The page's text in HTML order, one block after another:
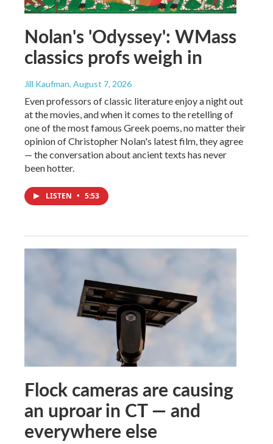
Nolan's 'Odyssey': WMass
classics profs weigh in
Jill Kaufman, August 7, 2026
Even professors of classic literature enjoy a night out
at the movies, and when it comes to the retelling of
one of the most famous Greek poems, no matter their
opinion of Christopher Nolan's latest film, they agree
— the conversation about ancient texts has never
been hotter.
LISTEN • 5:53
Flock cameras are causing
an uproar in CT — and
everywhere else